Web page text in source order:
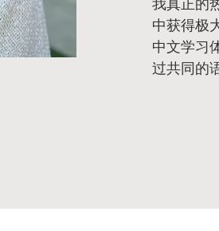
中获得极
中文学习
过共同的